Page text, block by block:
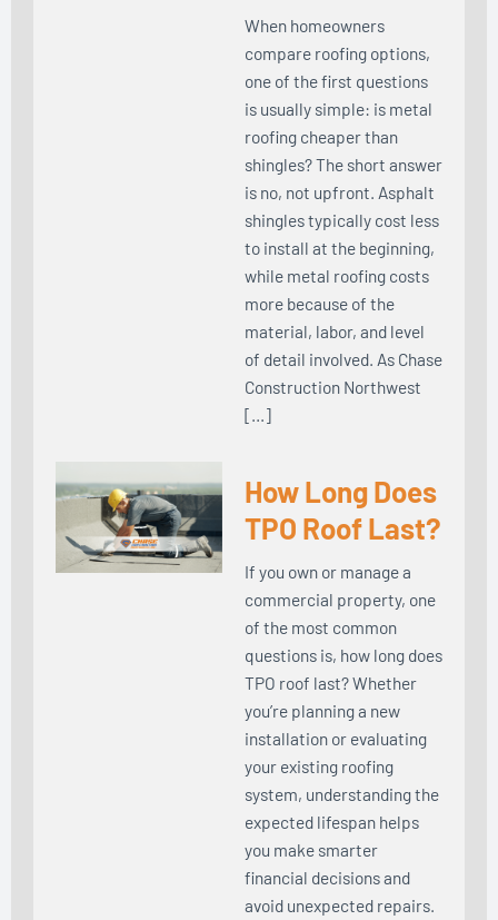
When homeowners
compare roofing options,
one of the first questions
is usually simple: is metal
roofing cheaper than
shingles? The short answer
is no, not upfront. Asphalt
shingles typically cost less
to install at the beginning,
while metal roofing costs
more because of the
material, labor, and level
of detail involved. As Chase
Construction Northwest
[…]
How Long Does
TPO Roof Last?
If you own or manage a
commercial property, one
of the most common
questions is, how long does
TPO roof last? Whether
you’re planning a new
installation or evaluating
your existing roofing
system, understanding the
expected lifespan helps
you make smarter
financial decisions and
avoid unexpected repairs.